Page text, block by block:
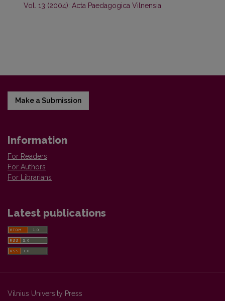
Vol. 13 (2004): Acta Paedagogica Vilnensia
Make a Submission
Information
For Readers
For Authors
For Librarians
Latest publications
Vilnius University Press